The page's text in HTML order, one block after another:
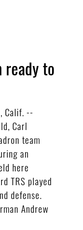
ready to
Calif. --
Carl
team
an
here
TRS played
defense.
Andrew